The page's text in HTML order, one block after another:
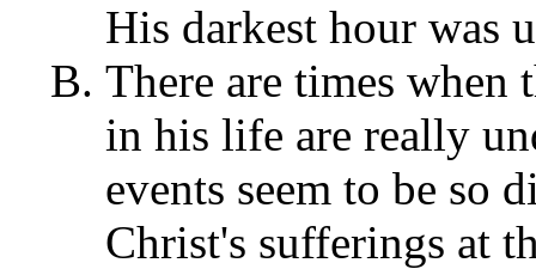
His darkest hour was
There are times when
in his life are really
events seem to be so
Christ's sufferings at